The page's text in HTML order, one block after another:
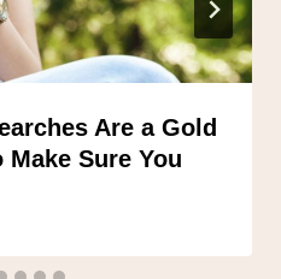
Are a Gold
Sure You